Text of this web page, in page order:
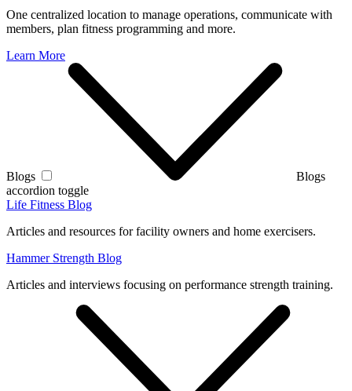
One centralized location to manage operations, communicate with
members, plan fitness programming and more.
Learn More
Blogs
Blogs
accordion toggle
Life Fitness Blog
Articles and resources for facility owners and home exercisers.
Hammer Strength Blog
Articles and interviews focusing on performance strength training.